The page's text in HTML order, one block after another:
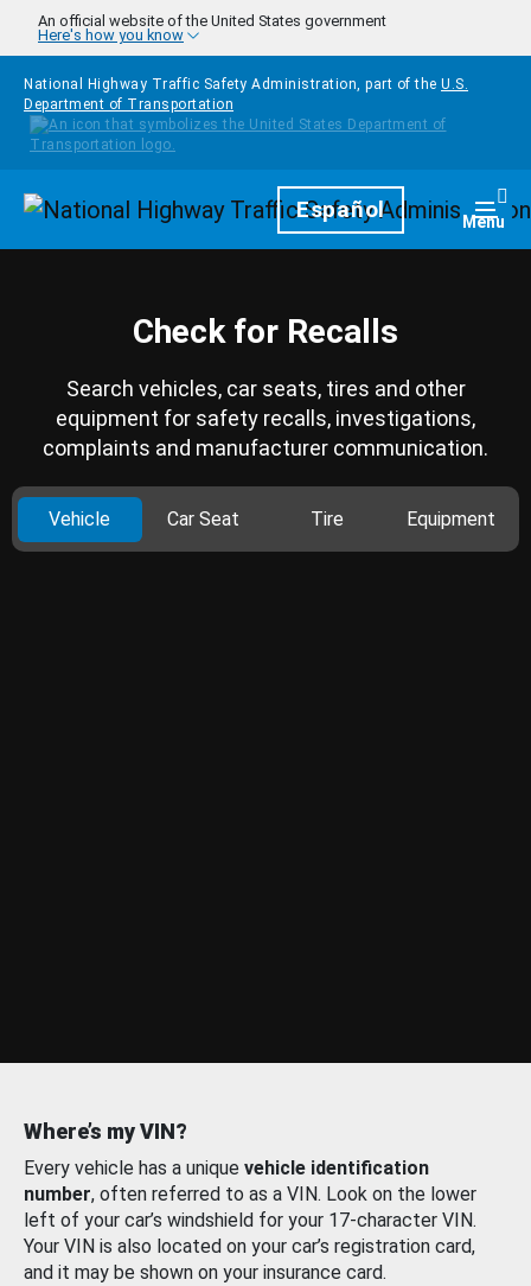
Skip to main content
An official website of the United States government
Here's how you know
National Highway Traffic Safety Administration, part of the U.S.
Department of Transportation
HomepageEspañol Menu
Check for Recalls
Search vehicles, car seats, tires and other
equipment for safety recalls, investigations,
complaints and manufacturer communication.
Vehicle Car Seat Tire Equipment
Where’s my VIN?
Every vehicle has a unique vehicle identification
number, often referred to as a VIN. Look on the lower
left of your car’s windshield for your 17-character VIN.
Your VIN is also located on your car’s registration card,
and it may be shown on your insurance card.